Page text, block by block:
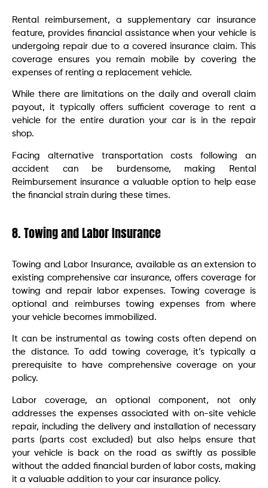
Rental reimbursement, a supplementary car insurance
feature, provides financial assistance when your vehicle is
undergoing repair due to a covered insurance claim. This
coverage ensures you remain mobile by covering the
expenses of renting a replacement vehicle.
While there are limitations on the daily and overall claim
payout, it typically offers sufficient coverage to rent a
vehicle for the entire duration your car is in the repair
shop.
Facing alternative transportation costs following an
accident can be burdensome, making Rental
Reimbursement insurance a valuable option to help ease
the financial strain during these times.
8. Towing and Labor Insurance
Towing and Labor Insurance, available as an extension to
existing comprehensive car insurance, offers coverage for
towing and repair labor expenses. Towing coverage is
optional and reimburses towing expenses from where
your vehicle becomes immobilized.
It can be instrumental as towing costs often depend on
the distance. To add towing coverage, it’s typically a
prerequisite to have comprehensive coverage on your
policy.
Labor coverage, an optional component, not only
addresses the expenses associated with on-site vehicle
repair, including the delivery and installation of necessary
parts (parts cost excluded) but also helps ensure that
your vehicle is back on the road as swiftly as possible
without the added financial burden of labor costs, making
it a valuable addition to your car insurance policy.